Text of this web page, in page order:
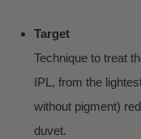
Target
Technique to treat
IPL, from the
without pigment)
duvet.